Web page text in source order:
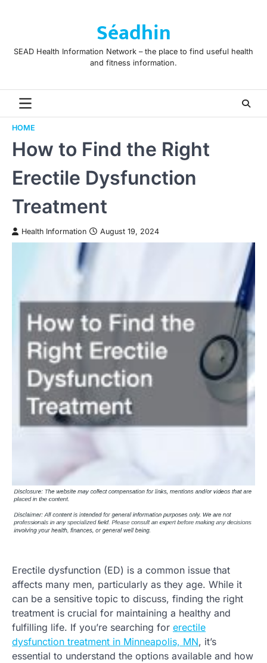
Séadhin
SEAD Health Information Network – the place to find useful health
and fitness information.
HOME
How to Find the Right
Erectile Dysfunction
Treatment
Health Information August 19, 2024
Erectile dysfunction (ED) is a common issue that
affects many men, particularly as they age. While it
can be a sensitive topic to discuss, finding the right
treatment is crucial for maintaining a healthy and
fulfilling life. If you’re searching for erectile
dysfunction treatment in Minneapolis, MN, it’s
essential to understand the options available and how